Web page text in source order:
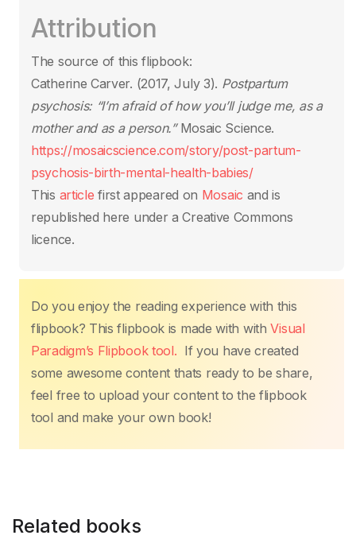
e
b
o
o
k
er
s
A
p
p
st
n
n
k
Attribution
The source of this flipbook:
Catherine Carver. (2017, July 3). Postpartum
psychosis: “I’m afraid of how you’ll judge me, as a
mother and as a person.”Mosaic Science.
https://mosaicscience.com/story/post-partum-
psychosis-birth-mental-health-babies/
This article first appeared on Mosaic and is
republished here under a Creative Commons
licence.
Do you enjoy the reading experience with this
flipbook? This flipbook is made with withVisual
Paradigm’s Flipbook tool. If you have created
some awesome content thats ready to be share,
feel free to upload your content to the flipbook
tool and make your own book!
Related books